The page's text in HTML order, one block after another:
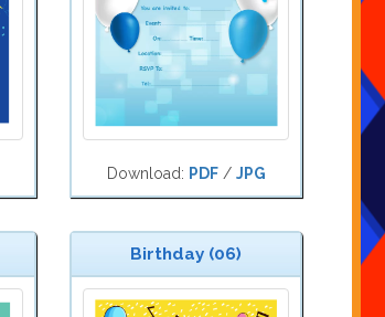
Download: PDF/ JPG
Birthday (06)